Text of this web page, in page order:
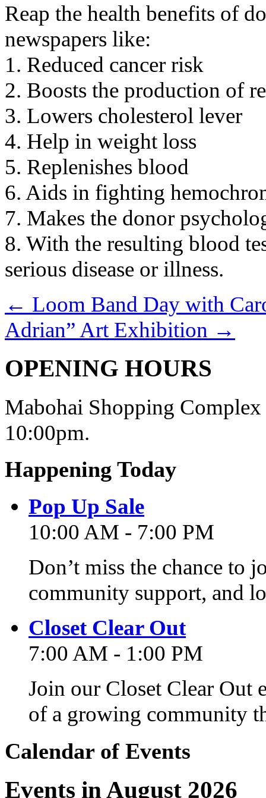
Reap the health benefits of
newspapers like:
1. Reduced cancer risk
2. Boosts the production of
3. Lowers cholesterol lever
4. Help in weight loss
5. Replenishes blood
6. Aids in fighting
7. Makes the donor
8. With the resulting blood
serious disease or illness.
← Loom Band Day with
Adrian” Art Exhibition →
OPENING HOURS
Mabohai Shopping
10:00pm.
Happening Today
Pop Up Sale
10:00 AM - 7:00 PM
Don’t miss the chance to
community support, and
Closet Clear Out
7:00 AM - 1:00 PM
Join our Closet Clear Out
of a growing community
Calendar of Events
Events in August 2026